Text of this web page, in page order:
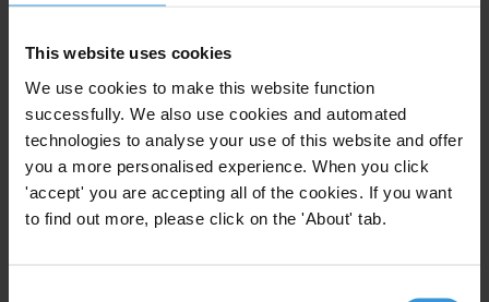
This website uses cookies
We use cookies to make this website function
successfully. We also use cookies and automated
technologies to analyse your use of this website and offer
you a more personalised experience. When you click
'accept' you are accepting all of the cookies. If you want
to find out more, please click on the 'About' tab.
Doors wide open: corruption
and real estate in four key
markets